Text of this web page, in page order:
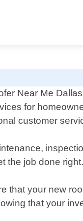
Near Me
for
customer
the job done right.
that your new
that your